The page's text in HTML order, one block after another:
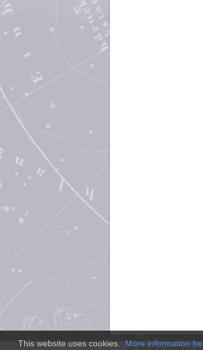
This website uses cookies. More information
Site andSFE content ©